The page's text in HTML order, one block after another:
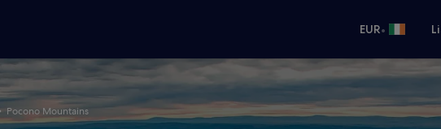
EUR•
Pocono Mountains